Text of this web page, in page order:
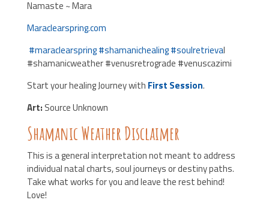
Namaste ~ Mara
Maraclearspring.com
#maraclearspring#shamanichealing#soulretrieval
#shamanicweather #venusretrograde #venuscazimi
Start your healing Journey with First Session.
Art: Source Unknown
Shamanic Weather Disclaimer
This is a general interpretation not meant to address
individual natal charts, soul journeys or destiny paths.
Take what works for you and leave the rest behind!
Love!